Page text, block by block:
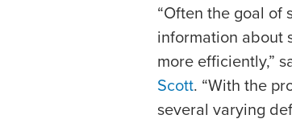
“Often the goal of
information about
more efficiently,”
Scott. “With the
several varying